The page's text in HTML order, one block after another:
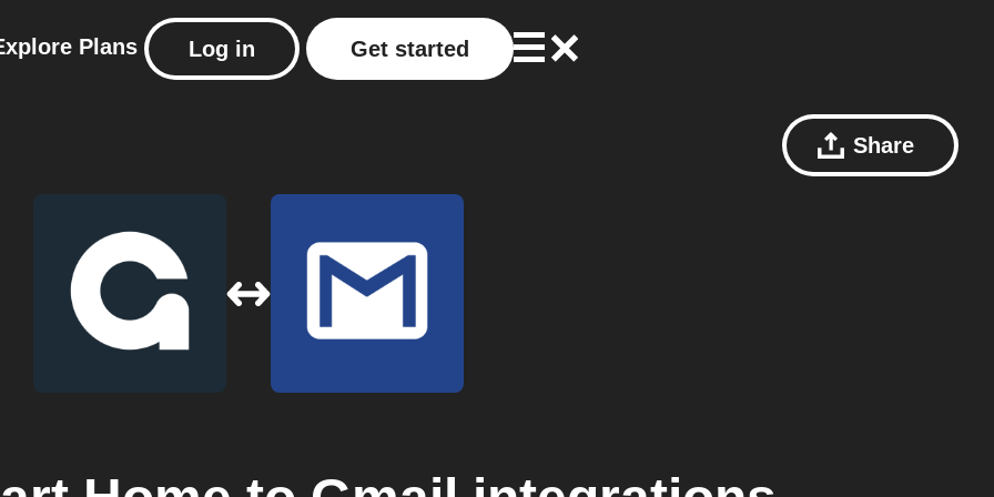
Plans Log in Get started
Share